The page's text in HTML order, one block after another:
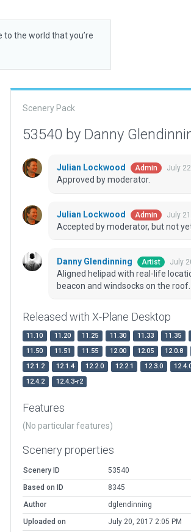
the world that you’re
Scenery Pack
53540 by Danny
Julian Lockwood Admin July
Approved by moderator.
Julian Lockwood Admin July
Accepted by moderator, but not
Danny Glendinning Artist July
Aligned helipad with real-life
beacon and windsocks on the roof.
Released with X-Plane Desktop
11.10 11.20 11.25 11.30 11.33 11.35
11.50
11.51 11.55 12.00 12.05 12.0.8
12.1.2
12.1.4 12.2.0 12.2.1 12.3.0
12.4.2
12.4.3-r2
Features
(No particular features)
Scenery properties
Scenery ID
53540
Based on ID
8345
Author
dglendinning
Uploaded on
July 20, 2017 2:05 PM